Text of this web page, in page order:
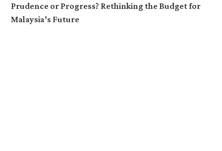
Prudence or Progress? Rethinking the Budget for
Malaysia’s Future